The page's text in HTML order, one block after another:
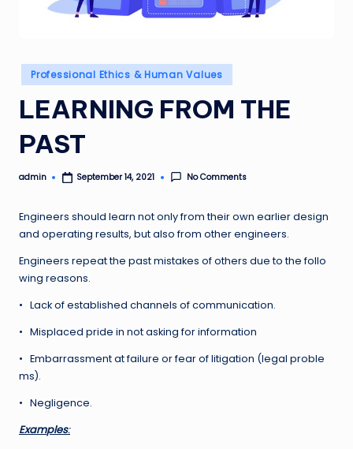
Posted
in
Professional Ethics & Human Values
LEARNING FROM THE
PAST
Posted
admin September 14, 2021 No Comments
Engineers should learn not only from their own earlier design
and operating results, but also from other engineers.
Engineers repeat the past mistakes of others due to the follo
wing reasons.
• Lack of established channels of communication.
• Misplaced pride in not asking for information
• Embarrassment at failure or fear of litigation (legal proble
ms).
• Negligence.
Examples: